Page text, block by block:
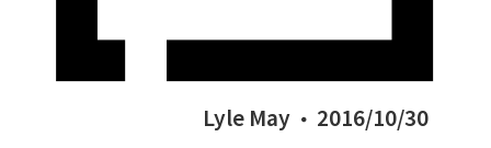
Lyle May 2016/10/30